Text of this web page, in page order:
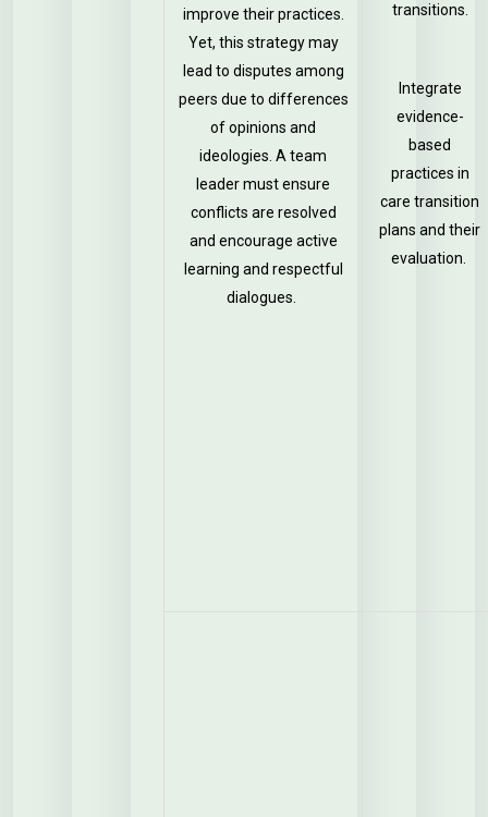
improve their practices.
Yet, this strategy may
lead to disputes among
peers due to differences
of opinions and
ideologies. A team
leader must ensure
conflicts are resolved
and encourage active
learning and respectful
dialogues.
transitions.
Integrate
evidence-
based
practices in
care transition
plans and their
evaluation.